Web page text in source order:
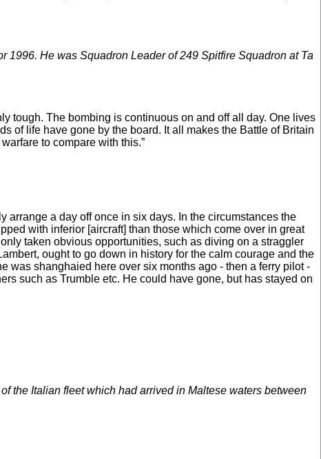
1996. He was Squadron Leader of 249 Spitfire Squadron at Ta
tough. The bombing is continuous on and off all day. One lives
of life have gone by the board. It all makes the Battle of Britain
to compare with this.”
arrange a day off once in six days. In the circumstances the
with inferior [aircraft] than those which come over in great
taken obvious opportunities, such as diving on a straggler
ought to go down in history for the calm courage and the
was shanghaied here over six months ago - then a ferry pilot -
such as Trumble etc. He could have gone, but has stayed on
the Italian fleet which had arrived in Maltese waters between